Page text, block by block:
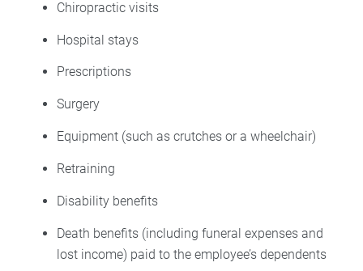
Chiropractic visits
Hospital stays
Prescriptions
Surgery
Equipment (such as crutches or a wheelchair)
Retraining
Disability benefits
Death benefits (including funeral expenses and
lost income) paid to the employee’s dependents